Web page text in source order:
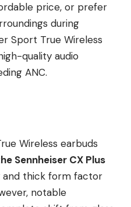
price, or prefer
during
Sport True Wireless
quality audio
ANC.
Wireless earbuds
Sennheiser CX Plus
and thick form factor
notable